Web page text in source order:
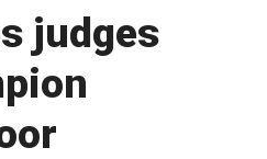
judges